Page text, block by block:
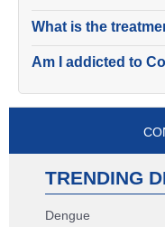
What is the
Am I addicted to
TRENDING
Dengue